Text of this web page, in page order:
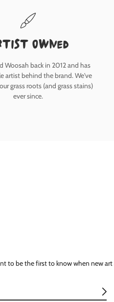
owned
Woosah back in 2012 and has
artist behind the brand. We've
grass roots (and grass stains)
ever since.
to be the first to know when new